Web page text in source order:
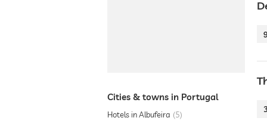
Cities & towns in Portugal
Hotels in Albufeira
5